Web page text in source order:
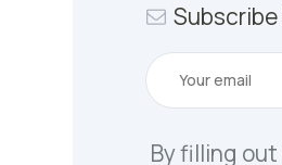
By filling